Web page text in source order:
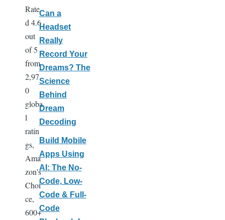
Rate
d 4.6
out
of 5
from
2,97
0
globa
l
ratin
gs,
Ama
zon's
Choi
ce,
600+
Can a
Headset
Really
Record Your
Dreams? The
Science
Behind
Dream
Decoding
Build Mobile
Apps Using
AI: The No-
Code, Low-
Code & Full-
Code